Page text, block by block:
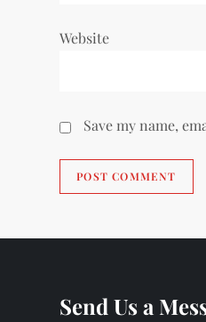
Website
Save my name,
Send Us a